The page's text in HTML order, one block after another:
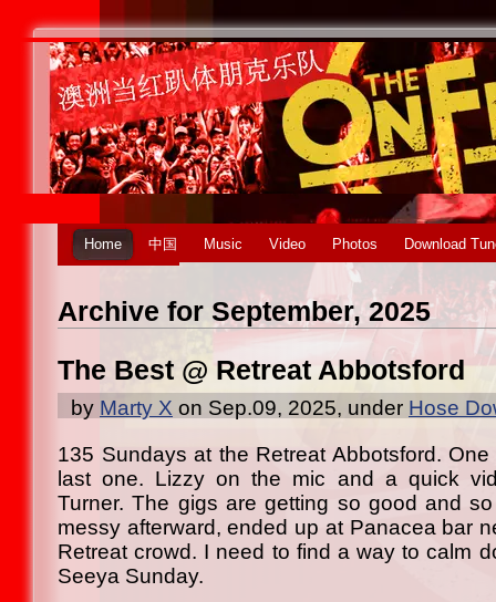
Home 中国 Music Video Photos Download
Archive for September, 2025
The Best @ Retreat Abbotsford
by Marty X on Sep.09, 2025, under Hose
135 Sundays at the Retreat Abbotsford.
last one. Lizzy on the mic and a quick
Turner. The gigs are getting so good and
messy afterward, ended up at Panacea bar
Retreat crowd. I need to find a way to calm
Seeya Sunday.